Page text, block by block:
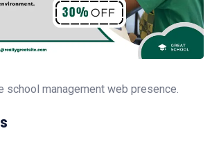
school management web presence.